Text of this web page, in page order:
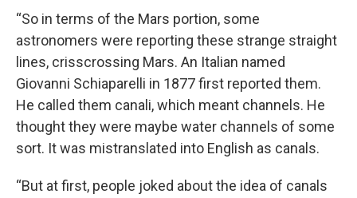
“So in terms of the Mars portion, some
astronomers were reporting these strange straight
lines, crisscrossing Mars. An Italian named
Giovanni Schiaparelli in 1877 first reported them.
He called them canali, which meant channels. He
thought they were maybe water channels of some
sort. It was mistranslated into English as canals.
“But at first, people joked about the idea of canals